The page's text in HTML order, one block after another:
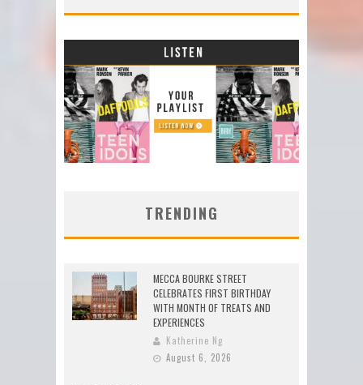
TRENDING
MECCA BOURKE STREET
CELEBRATES FIRST BIRTHDAY
WITH MONTH OF TREATS AND
EXPERIENCES
Katherine Ng
August 6, 2026